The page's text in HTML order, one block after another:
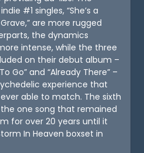
#1 singles, “She’s a
are more rugged
the dynamics
intense, while the three
on their debut album –
Go” and “Already There” –
experience that
able to match. The sixth
the one song that remained
for over 20 years until it
In Heaven boxset in